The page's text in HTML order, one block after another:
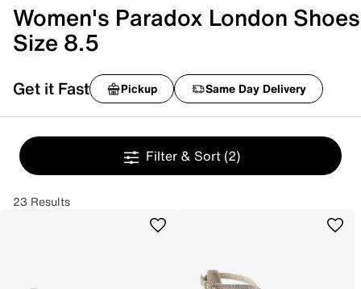
Women's Paradox London Shoes
Size 8.5
Get it Fast Pickup Same Day Delivery
Filter & Sort (2)
23 Results